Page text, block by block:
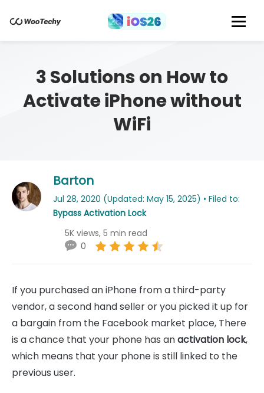
3 Solutions on How to
Activate iPhone without
WiFi
Barton
Jul 28, 2020 (Updated: May 15, 2025) • Filed to:
Bypass Activation Lock
5K views, 5 min read
0
If you purchased an iPhone from a third-party
vendor, a second hand seller or you picked it up for
a bargain from the Facebook market place, There
is a chance that your phone has anactivation lock,
which means that your phone is still linked to the
previous user.